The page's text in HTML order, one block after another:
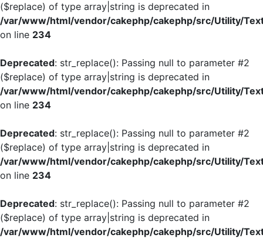
($replace) of type array|string is deprecated in
/var/www/html/vendor/cakephp/cakephp/src/Utility/
on line 234
Deprecated: str_replace(): Passing null to parameter #2
($replace) of type array|string is deprecated in
/var/www/html/vendor/cakephp/cakephp/src/Utility/
on line 234
Deprecated: str_replace(): Passing null to parameter #2
($replace) of type array|string is deprecated in
/var/www/html/vendor/cakephp/cakephp/src/Utility/
on line 234
Deprecated: str_replace(): Passing null to parameter #2
($replace) of type array|string is deprecated in
/var/www/html/vendor/cakephp/cakephp/src/Utility/